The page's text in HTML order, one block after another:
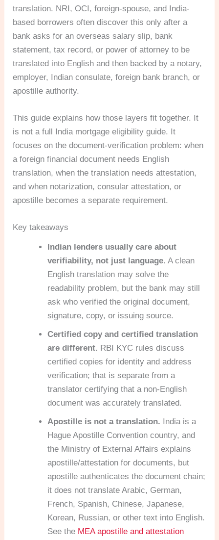
translation. NRI, OCI, foreign-spouse, and India-
based borrowers often discover this only after a
bank asks for an overseas salary slip, bank
statement, tax record, or power of attorney to be
translated into English and then backed by a notary,
employer, Indian consulate, foreign bank branch, or
apostille authority.
This guide explains how those layers fit together. It
is not a full India mortgage eligibility guide. It
focuses on the document-verification problem: when
a foreign financial document needs English
translation, when the translation needs attestation,
and when notarization, consular attestation, or
apostille becomes a separate requirement.
Key takeaways
Indian lenders usually care about
verifiability, not just language. A clean
English translation may solve the
readability problem, but the bank may still
ask who verified the original document,
signature, copy, or issuing source.
Certified copy and certified translation
are different. RBI KYC rules discuss
certified copies for identity and address
verification; that is separate from a
translator certifying that a non-English
document was accurately translated.
Apostille is not a translation. India is a
Hague Apostille Convention country, and
the Ministry of External Affairs explains
apostille/attestation for documents, but
apostille authenticates the document chain;
it does not translate Arabic, German,
French, Spanish, Chinese, Japanese,
Korean, Russian, or other text into English.
See the MEA apostille and attestation